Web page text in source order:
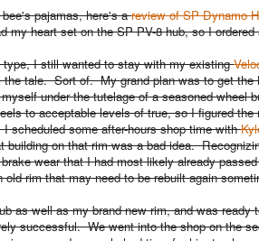
pajamas, here's areview of SP Dynamo
my heart set on the SP PV-8 hub, so I
type, I still wanted to stay with my existing
the tale. Sort of.My grand plan was to get
under the tutelageof a seasoned wheel
to acceptable levels of true, so I figured
scheduled some after-hours shop time with
building on that rim was a bad idea.
wear that I had most likely already
rim that may need to be rebuilt again
as well as my brand new rim, and was
successful. We went into the shop on the